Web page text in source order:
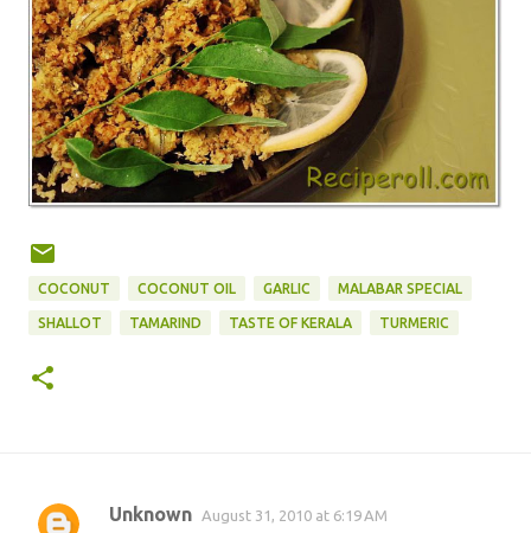
COCONUT COCONUT OIL GARLIC MALABAR SPECIAL
SHALLOT TAMARIND TASTE OF KERALA TURMERIC
Unknown August 31, 2010 at 6:19 AM